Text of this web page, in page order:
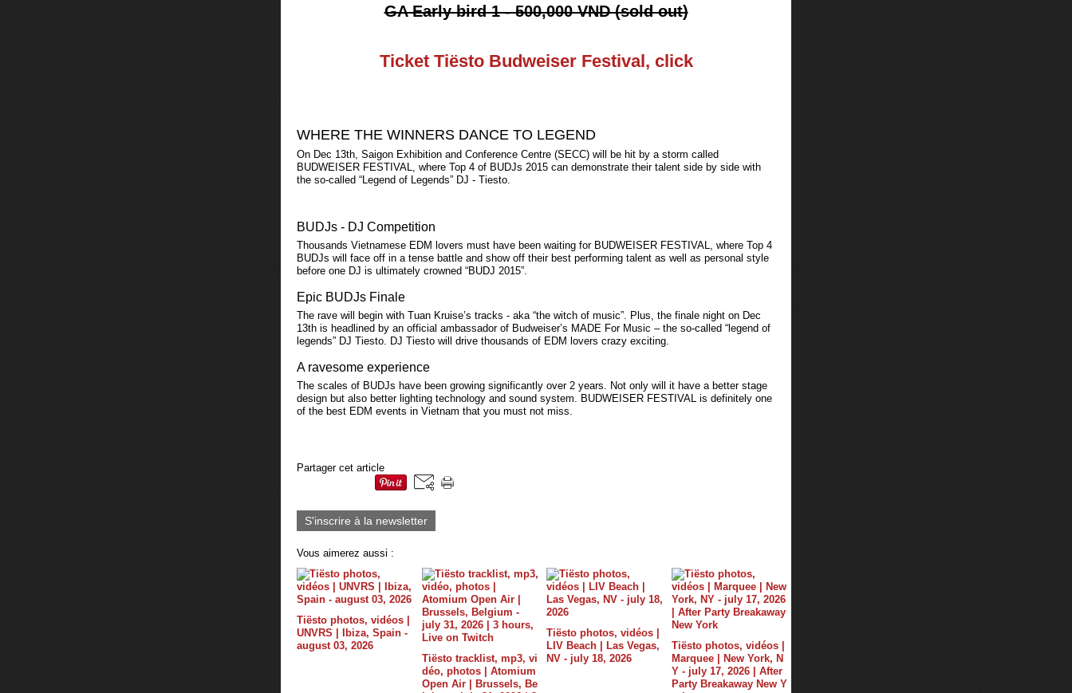
GA Early bird 1 - 500,000 VND (sold out)
Ticket Tiësto Budweiser Festival, click
WHERE THE WINNERS DANCE TO LEGEND
On Dec 13th, Saigon Exhibition and Conference Centre (SECC) will be hit by a storm called
BUDWEISER FESTIVAL, where Top 4 of BUDJs 2015 can demonstrate their talent side by side with
the so-called “Legend of Legends” DJ - Tiesto.
BUDJs - DJ Competition
Thousands Vietnamese EDM lovers must have been waiting for BUDWEISER FESTIVAL, where Top 4
BUDJs will face off in a tense battle and show off their best performing talent as well as personal style
before one DJ is ultimately crowned “BUDJ 2015”.
Epic BUDJs Finale
The rave will begin with Tuan Kruise’s tracks - aka “the witch of music”. Plus, the finale night on Dec
13th is headlined by an official ambassador of Budweiser’s MADE For Music – the so-called “legend of
legends” DJ Tiesto. DJ Tiesto will drive thousands of EDM lovers crazy exciting.
A ravesome experience
The scales of BUDJs have been growing significantly over 2 years. Not only will it have a better stage
design but also better lighting technology and sound system. BUDWEISER FESTIVAL is definitely one
of the best EDM events in Vietnam that you must not miss.
Partager cet article
S'inscrire à la newsletter
Vous aimerez aussi :
Tiësto photos, vidéos |
UNVRS | Ibiza, Spain -
august 03, 2026
Tiësto tracklist, mp3, vi
déo, photos | Atomium
Open Air | Brussels, Be
Tiësto photos, vidéos |
LIV Beach | Las Vegas,
NV - july 18, 2026
Tiësto photos, vidéos |
Marquee | New York, N
Y - july 17, 2026 | After
Party Breakaway New Y